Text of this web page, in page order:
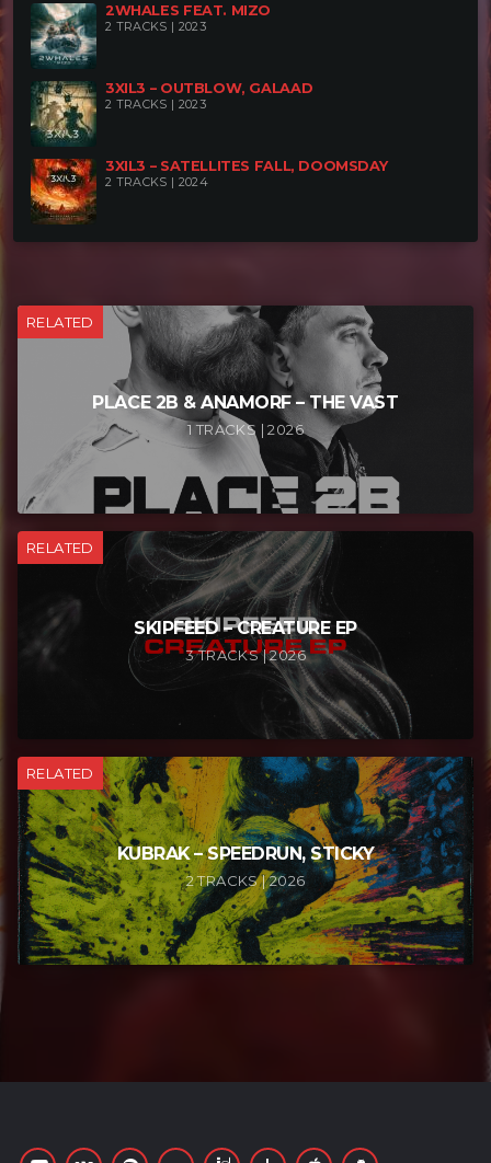
2WHALES FEAT. MIZO
2 TRACKS | 2023
3XIL3 – OUTBLOW, GALAAD
2 TRACKS | 2023
3XIL3 – SATELLITES FALL, DOOMSDAY
2 TRACKS | 2024
RELATED
PLACE 2B & ANAMORF – THE VAST
1 TRACKS | 2026
RELATED
SKIPFEED – CREATURE EP
3 TRACKS | 2026
RELATED
KUBRAK – SPEEDRUN, STICKY
2 TRACKS | 2026